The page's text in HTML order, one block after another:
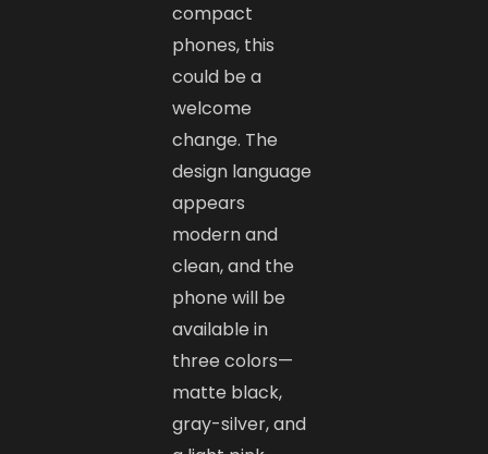
compact
phones, this
could be a
welcome
change. The
design language
appears
modern and
clean, and the
phone will be
available in
three colors—
matte black,
gray-silver, and